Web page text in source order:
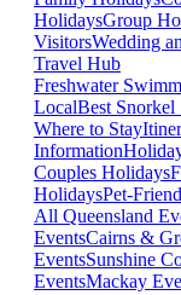
HolidaysGroup
VisitorsWedding
Travel Hub
Freshwater
LocalBest Snorkel
Where to Stay
Information
Couples Holidays
HolidaysPet-
All Queensland
EventsCairns &
EventsSunshine
EventsMackay